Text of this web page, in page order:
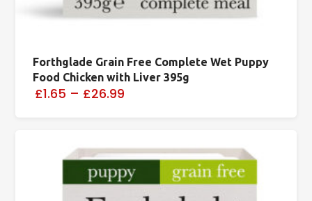
Forthglade Grain Free Complete Wet Puppy
Food Chicken with Liver 395g
£1.65 – £26.99